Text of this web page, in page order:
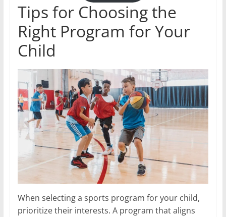
Tips for Choosing the
Right Program for Your
Child
When selecting a sports program for your child,
prioritize their interests. A program that aligns